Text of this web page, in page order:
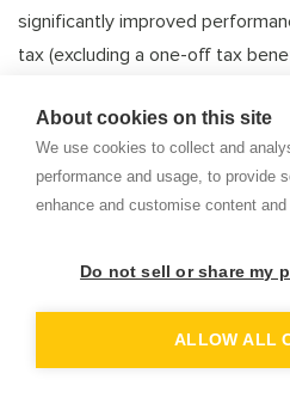
About cookies on this site
We use cookies to collect and
performance and usage, to provide
enhance and customise content
Do not sell or share my
ALLOW ALL
significantly improved
tax (excluding a one-off tax
million.
Making up the top three was
heavily-traded stock that was